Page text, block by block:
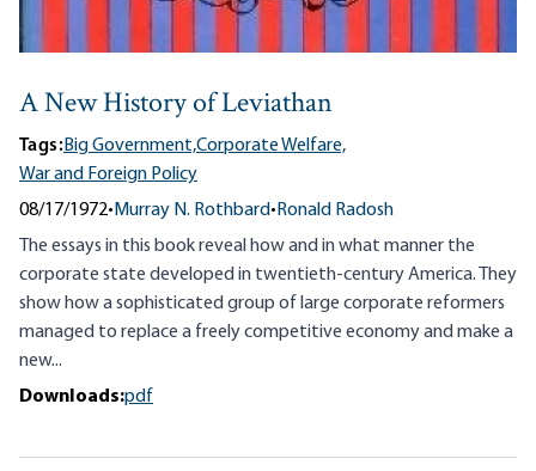
A New History of Leviathan
Tags:Big Government,Corporate Welfare,
War and Foreign Policy
08/17/1972•Murray N. Rothbard•Ronald Radosh
The essays in this book reveal how and in what manner the
corporate state developed in twentieth-century America. They
show how a sophisticated group of large corporate reformers
managed to replace a freely competitive economy and make a
new...
Downloads:pdf